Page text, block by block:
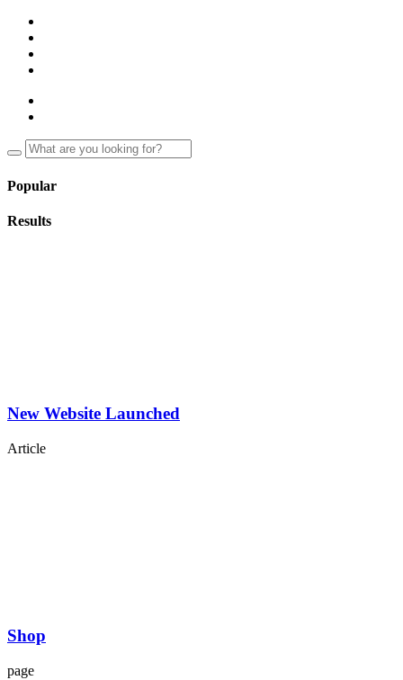
Popular
Results
New Website Launched
Article
Shop
page